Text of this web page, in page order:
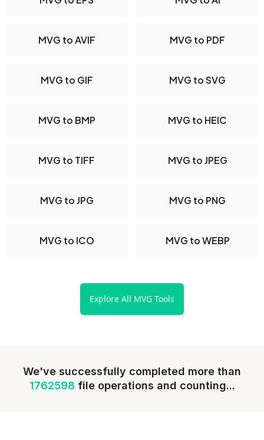
MVG to AVIF MVG to PDF
MVG to GIF MVG to SVG
MVG to BMP MVG to HEIC
MVG to TIFF MVG to JPEG
MVG to JPG MVG to PNG
MVG to ICO MVG to WEBP
Explore All MVG Tools
We've successfully completed more than
1762598 file operations and counting...